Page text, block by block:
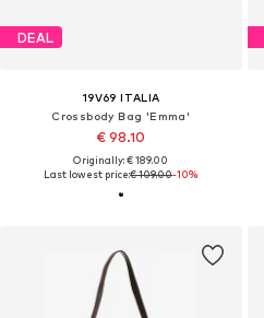
DEAL
19V69 ITALIA
Crossbody Bag 'Emma'
€ 98.10
Originally: € 189.00
Last lowest price:€ 109.00-10%